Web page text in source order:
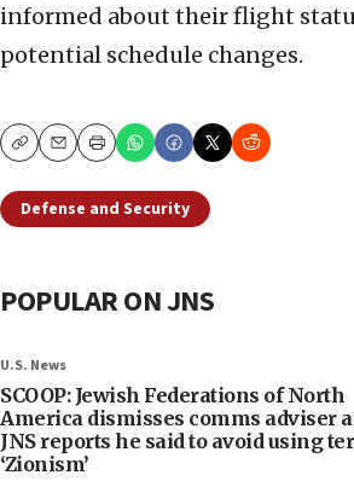
informed about their flight
potential schedule changes.
CopyEmailPrint
Defense and Security
POPULAR ON JNS
U.S. News
SCOOP: Jewish Federations of North
America dismisses comms adviser
JNS reports he said to avoid using
‘Zionism’